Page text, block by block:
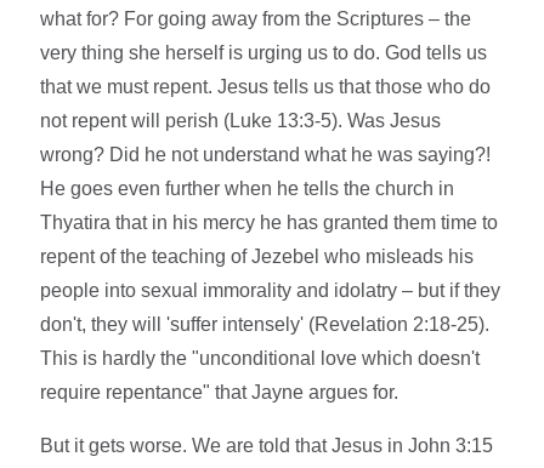
what for? For going away from the Scriptures – the
very thing she herself is urging us to do. God tells us
that we must repent. Jesus tells us that those who do
not repent will perish (Luke 13:3-5). Was Jesus
wrong? Did he not understand what he was saying?!
He goes even further when he tells the church in
Thyatira that in his mercy he has granted them time to
repent of the teaching of Jezebel who misleads his
people into sexual immorality and idolatry – but if they
don't, they will 'suffer intensely' (Revelation 2:18-25).
This is hardly the "unconditional love which doesn't
require repentance" that Jayne argues for.
But it gets worse. We are told that Jesus in John 3:15